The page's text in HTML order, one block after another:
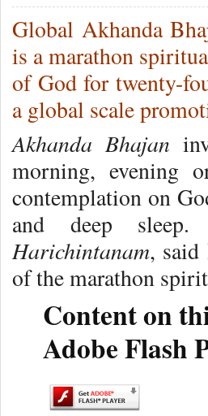
Global Akhanda
is a marathon
of God for twenty-
a global scale
Akhanda Bhajan
morning, evening
contemplation on
and deep
Harichintanam, said
of the marathon
Content on
Adobe Flash